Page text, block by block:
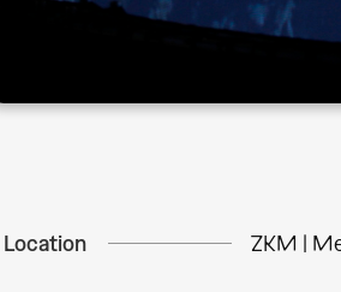
Location ZKM |